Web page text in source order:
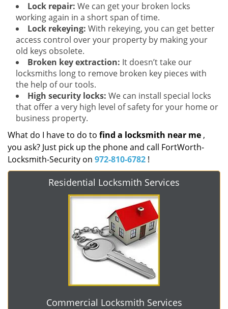
Lock repair: We can get your broken locks
working again in a short span of time.
Lock rekeying: With rekeying, you can get better
access control over your property by making your
old keys obsolete.
Broken key extraction: It doesn’t take our
locksmiths long to remove broken key pieces with
the help of our tools.
High security locks: We can install special locks
that offer a very high level of safety for your home or
business property.
What do I have to do to find a locksmith near me ,
you ask? Just pick up the phone and call FortWorth-
Locksmith-Security on 972-810-6782 !
Residential Locksmith Services
Commercial Locksmith Services